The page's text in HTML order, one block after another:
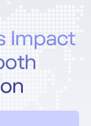
Impact